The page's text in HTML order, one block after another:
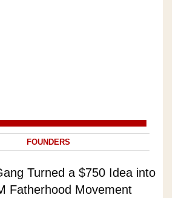
FOUNDERS
Turned a $750 Idea into
Fatherhood Movement